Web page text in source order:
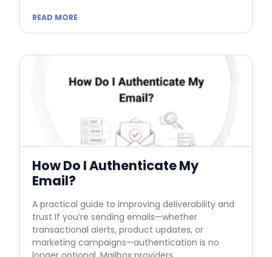
READ MORE
How Do I Authenticate My
Email?
A practical guide to improving deliverability and
trust If you’re sending emails—whether
transactional alerts, product updates, or
marketing campaigns—authentication is no